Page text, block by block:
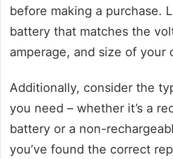
before making a purchase.
battery that matches the
amperage, and size of your
Additionally, consider the
you need – whether it’s a
battery or a non-
you’ve found the correct